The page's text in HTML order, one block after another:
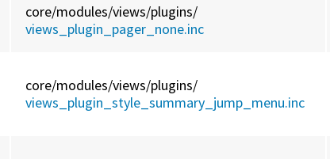
core/modules/views/plugins/
views_plugin_pager_none.inc
core/modules/views/plugins/
views_plugin_style_summary_jump_menu.inc